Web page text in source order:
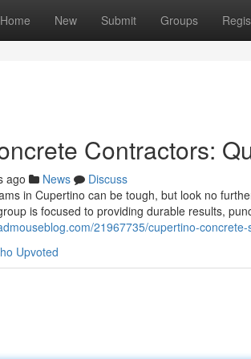
Home New Submit Groups
Contractors:
ago News
Discuss
in Cupertino can be tough, but look no
is focused to providing durable results,
21967735/cupertino-
Upvoted